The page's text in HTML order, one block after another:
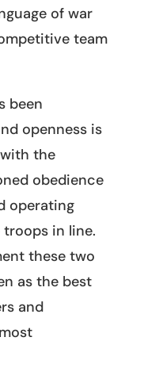
of war
team
been
openness is
the
obedience
operating
in line.
these two
as the best
and